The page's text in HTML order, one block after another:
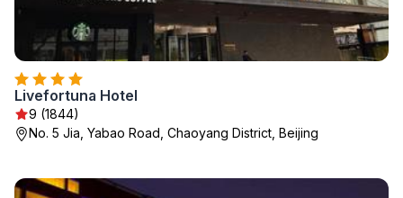
Livefortuna Hotel
9 (1844)
No. 5 Jia, Yabao Road, Chaoyang District, Beijing